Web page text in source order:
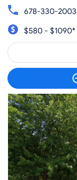
678-330-2003
$580 - $1090*